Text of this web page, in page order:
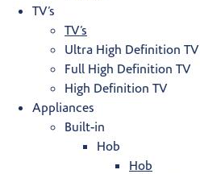
TV’s
TV’s
Ultra High Definition TV
Full High Definition TV
High Definition TV
Appliances
Built-in
Hob
Hob